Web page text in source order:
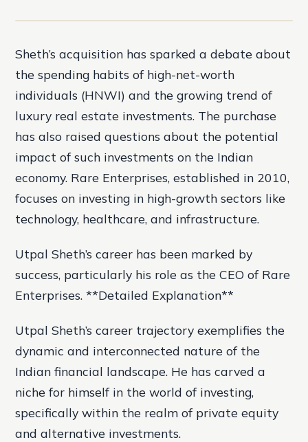
Sheth’s acquisition has sparked a debate about
the spending habits of high-net-worth
individuals (HNWI) and the growing trend of
luxury real estate investments. The purchase
has also raised questions about the potential
impact of such investments on the Indian
economy. Rare Enterprises, established in 2010,
focuses on investing in high-growth sectors like
technology, healthcare, and infrastructure.
Utpal Sheth’s career has been marked by
success, particularly his role as the CEO of Rare
Enterprises. **Detailed Explanation**
Utpal Sheth’s career trajectory exemplifies the
dynamic and interconnected nature of the
Indian financial landscape. He has carved a
niche for himself in the world of investing,
specifically within the realm of private equity
and alternative investments.